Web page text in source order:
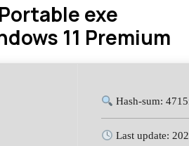
exe
11 Premium
Hash-sum:
Last update: